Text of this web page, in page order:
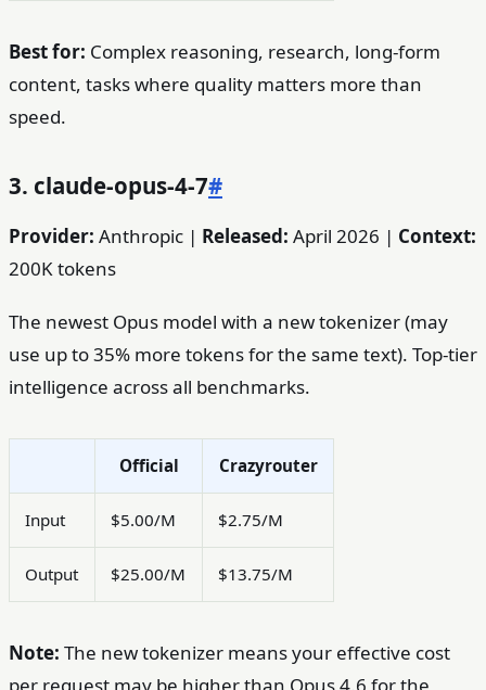
Best for: Complex reasoning, research, long-form
content, tasks where quality matters more than
speed.
3. claude-opus-4-7#
Provider: Anthropic | Released: April 2026 | Context:
200K tokens
The newest Opus model with a new tokenizer (may
use up to 35% more tokens for the same text). Top-tier
intelligence across all benchmarks.
Official Crazyrouter
Input $5.00/M $2.75/M
Output $25.00/M $13.75/M
Note: The new tokenizer means your effective cost
per request may be higher than Opus 4.6 for the